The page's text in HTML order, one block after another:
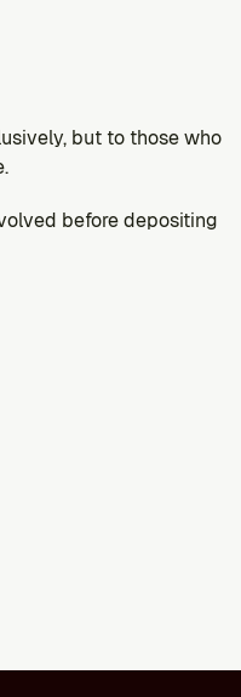
but to those who
before depositing